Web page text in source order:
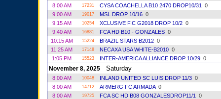
8:00 AM
17231 CYSA COACHELLA B10 2470 DROP10/31
0
9:00 AM
19017 MSL DROP 10/16 0
9:15 AM
10254 XCLUSIVE F.C G2018 DROP 10/2 0
9:40 AM
16881 FCA HD B10 - GONZALES 0
10:15 AM
15224 BRAZIL STARS B2012 0
11:25 AM
17148 NECAXA USA WHITE-B2010 0
1:05 PM
15523 INTER-AMERICA ALLIANCE DROP 10/29 0
November 8, 2025 Saturday
8:00 AM 10048 INLAND UNITED SC LUIS DROP 11/3 0
8:00 AM
14712 ARMERG FC ARMADA0
8:00 AM
19725 FCA SC HD B08 GONZALESDROP11/1
0